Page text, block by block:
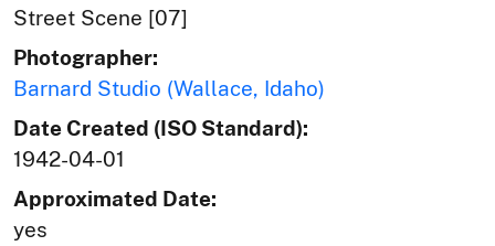
Street Scene [07]
Photographer:
Barnard Studio (Wallace, Idaho)
Date Created (ISO Standard):
1942-04-01
Approximated Date:
yes